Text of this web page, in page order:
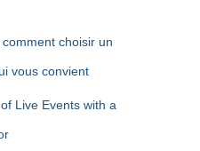
choisir un
vous convient
Live Events with a